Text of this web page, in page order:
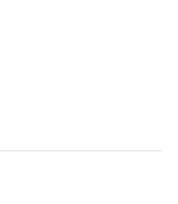
at 9:29 AM.